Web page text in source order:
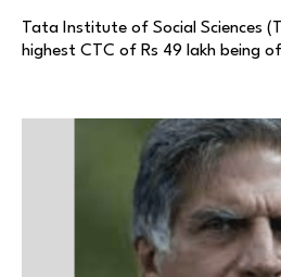
Tata Institute of Social Sciences
highest CTC of Rs 49 lakh being